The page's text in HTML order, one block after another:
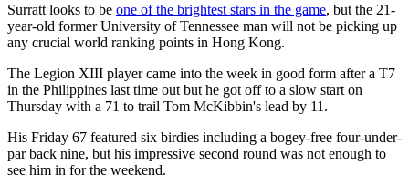
Surratt looks to be one of the brightest stars in the game, but the 21-
year-old former University of Tennessee man will not be picking up
any crucial world ranking points in Hong Kong.
The Legion XIII player came into the week in good form after a T7
in the Philippines last time out but he got off to a slow start on
Thursday with a 71 to trail Tom McKibbin's lead by 11.
His Friday 67 featured six birdies including a bogey-free four-under-
par back nine, but his impressive second round was not enough to
see him in for the weekend.